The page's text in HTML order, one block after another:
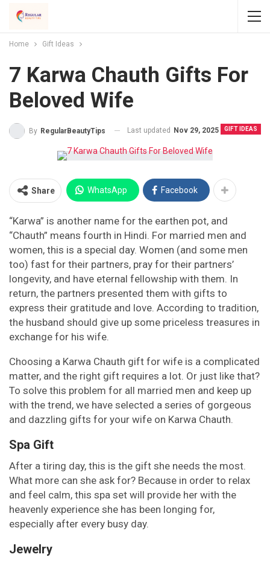
Home Gift Ideas
7 Karwa Chauth Gifts For
Beloved Wife
GIFT IDEAS
By RegularBeautyTips Last updated Nov 29, 2025
Share WhatsApp Facebook
“Karwa” is another name for the earthen pot, and
“Chauth” means fourth in Hindi. For married men and
women, this is a special day. Women (and some men
too) fast for their partners, pray for their partners’
longevity, and have eternal fellowship with them. In
return, the partners presented them with gifts to
express their gratitude and love. According to tradition,
the husband should give up some priceless treasures in
exchange for his wife.
Choosing a Karwa Chauth gift for wife is a complicated
matter, and the right gift requires a lot. Or just like that?
To solve this problem for all married men and keep up
with the trend, we have selected a series of gorgeous
and dazzling gifts for your wife on Karwa Chauth.
Spa Gift
After a tiring day, this is the gift she needs the most.
What more can she ask for? Because in order to relax
and feel calm, this spa set will provide her with the
heavenly experience she has been longing for,
especially after every busy day.
Jewelry